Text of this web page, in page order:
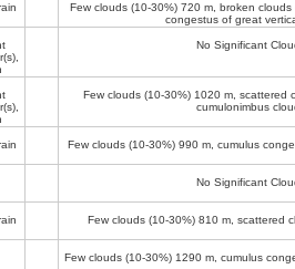
Few clouds (10-30%) 720 m, broken clouds
congestus of great
No Significant
Few clouds (10-30%) 1020 m, scattered
cumulonimbus
Few clouds (10-30%) 990 m , cumulus
No Significant
Few clouds (10-30%) 810 m , scattered
Few clouds (10-30%) 1290 m , cumulus